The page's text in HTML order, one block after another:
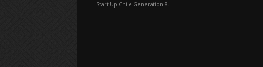
Start-Up Chile Generation 8.